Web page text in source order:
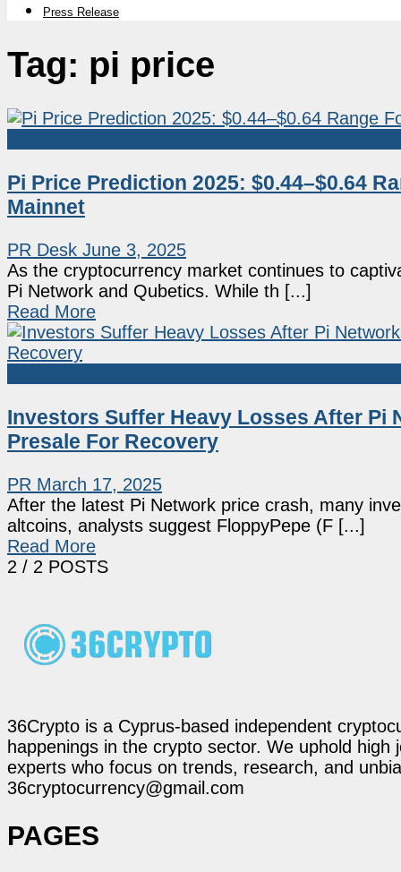
Press Release
Tag: pi price
Pi Price Prediction 2025: $0.44–$0.64
Mainnet
PR Desk June 3, 2025
As the cryptocurrency market continues to
Pi Network and Qubetics. While th [...]
Read More
Investors Suffer Heavy Losses After Pi
Presale For Recovery
PR March 17, 2025
After the latest Pi Network price crash, many
altcoins, analysts suggest FloppyPepe (F [...]
Read More
2 / 2 POSTS
36Crypto is a Cyprus-based independent
happenings in the crypto sector. We uphold
experts who focus on trends, research, and
36cryptocurrency@gmail.com
PAGES